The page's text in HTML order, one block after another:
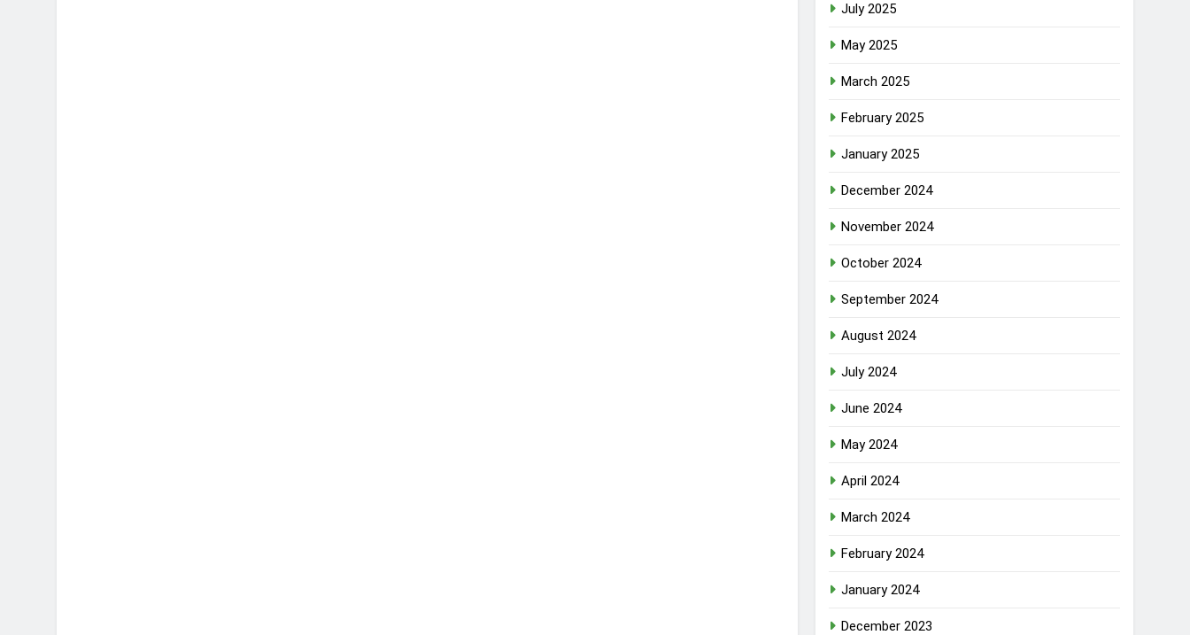
July 2025
May 2025
March 2025
February 2025
January 2025
December 2024
November 2024
October 2024
September 2024
August 2024
July 2024
June 2024
May 2024
April 2024
March 2024
February 2024
January 2024
December 2023